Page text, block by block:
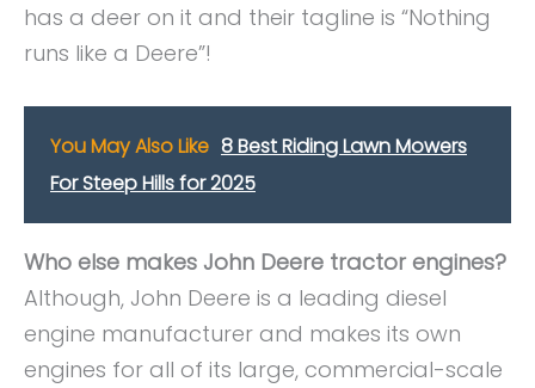
has a deer on it and their tagline is “Nothing
runs like a Deere”!
You May Also Like 8 Best Riding Lawn Mowers
For Steep Hills for 2025
Who else makes John Deere tractor engines?
Although, John Deere is a leading diesel
engine manufacturer and makes its own
engines for all of its large, commercial-scale